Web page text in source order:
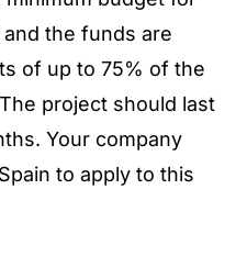
the funds are
of up to 75% of the
project should last
Your company
to apply to this